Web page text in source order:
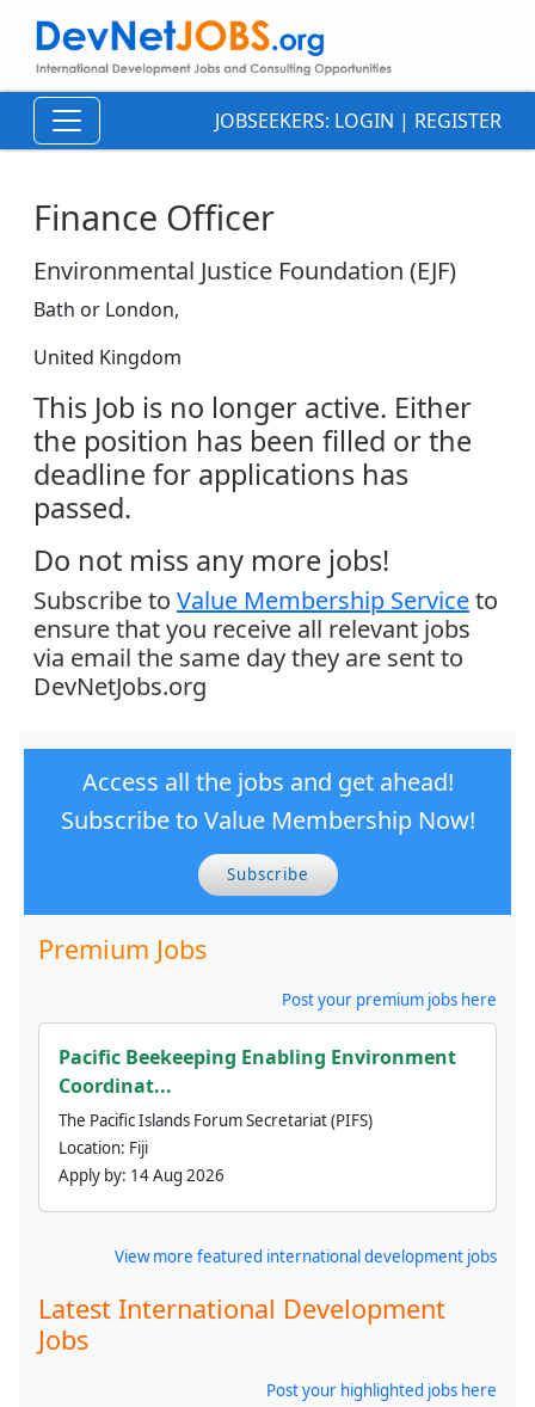
JOBSEEKERS: LOGIN | REGISTER
Finance Officer
Environmental Justice Foundation (EJF)
Bath or London,
United Kingdom
This Job is no longer active. Either
the position has been filled or the
deadline for applications has
passed.
Do not miss any more jobs!
Subscribe to Value Membership Serviceto
ensure that you receive all relevant jobs
via email the same day they are sent to
DevNetJobs.org
Access all the jobs and get ahead!
Subscribe to Value Membership Now!
Subscribe
Premium Jobs
Post your premium jobs here
Pacific Beekeeping Enabling Environment
Coordinat...
The Pacific Islands Forum Secretariat (PIFS)
Location: Fiji
Apply by: 14 Aug 2026
View more featured international development jobs
Latest International Development
Jobs
Post your highlighted jobs here